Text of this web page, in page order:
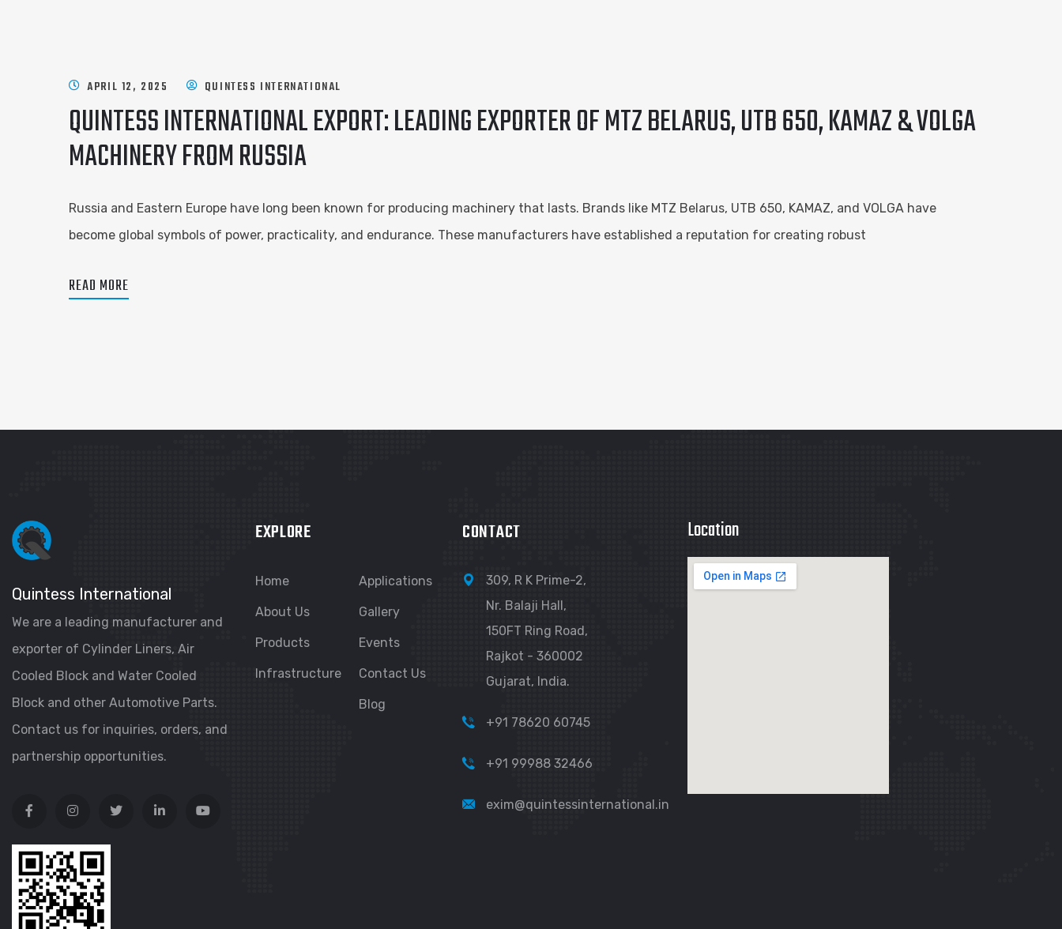
APRIL 12, 2025 QUINTESS INTERNATIONAL
QUINTESS INTERNATIONAL EXPORT: LEADING EXPORTER OF MTZ BELARUS, UTB 650, KAMAZ & VOLGA
MACHINERY FROM RUSSIA
Russia and Eastern Europe have long been known for producing machinery that lasts. Brands like MTZ Belarus, UTB 650, KAMAZ, and VOLGA have
become global symbols of power, practicality, and endurance. These manufacturers have established a reputation for creating robust
READ MORE
Quintess International
We are a leading manufacturer and
exporter of Cylinder Liners, Air
Cooled Block and Water Cooled
Block and other Automotive Parts.
Contact us for inquiries, orders, and
partnership opportunities.
EXPLORE
Home
About Us
Products
Infrastructure
Applications
Gallery
Events
Contact Us
Blog
CONTACT
309, R K Prime-2,
Nr. Balaji Hall,
150FT Ring Road,
Rajkot - 360002
Gujarat, India.
+91 78620 60745
+91 99988 32466
exim@quintessinternational.in
Location